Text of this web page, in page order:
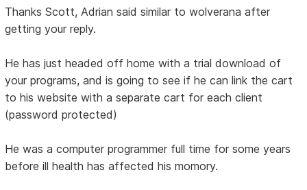
Thanks Scott, Adrian said similar to wolverana after
getting your reply.
He has just headed off home with a trial download of
your programs, and is going to see if he can link the cart
to his website with a separate cart for each client
(password protected)
He was a computer programmer full time for some years
before ill health has affected his momory.